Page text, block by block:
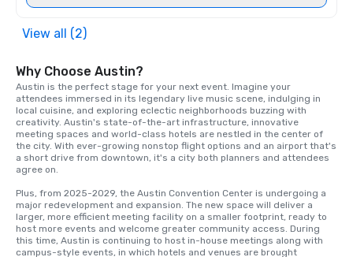
View all (2)
Why Choose Austin?
Austin is the perfect stage for your next event. Imagine your
attendees immersed in its legendary live music scene, indulging in
local cuisine, and exploring eclectic neighborhoods buzzing with
creativity. Austin's state-of-the-art infrastructure, innovative
meeting spaces and world-class hotels are nestled in the center of
the city. With ever-growing nonstop flight options and an airport that's
a short drive from downtown, it's a city both planners and attendees
agree on.
Plus, from 2025-2029, the Austin Convention Center is undergoing a
major redevelopment and expansion. The new space will deliver a
larger, more efficient meeting facility on a smaller footprint, ready to
host more events and welcome greater community access. During
this time, Austin is continuing to host in-house meetings along with
campus-style events, in which hotels and venues are brought